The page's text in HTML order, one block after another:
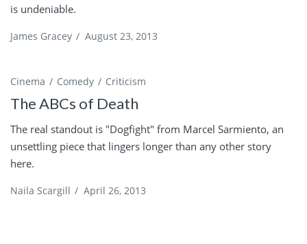
is undeniable.
James Gracey / August 23, 2013
Cinema Comedy Criticism
The ABCs of Death
The real standout is "Dogfight" from Marcel Sarmiento, an
unsettling piece that lingers longer than any other story
here.
Naila Scargill / April 26, 2013